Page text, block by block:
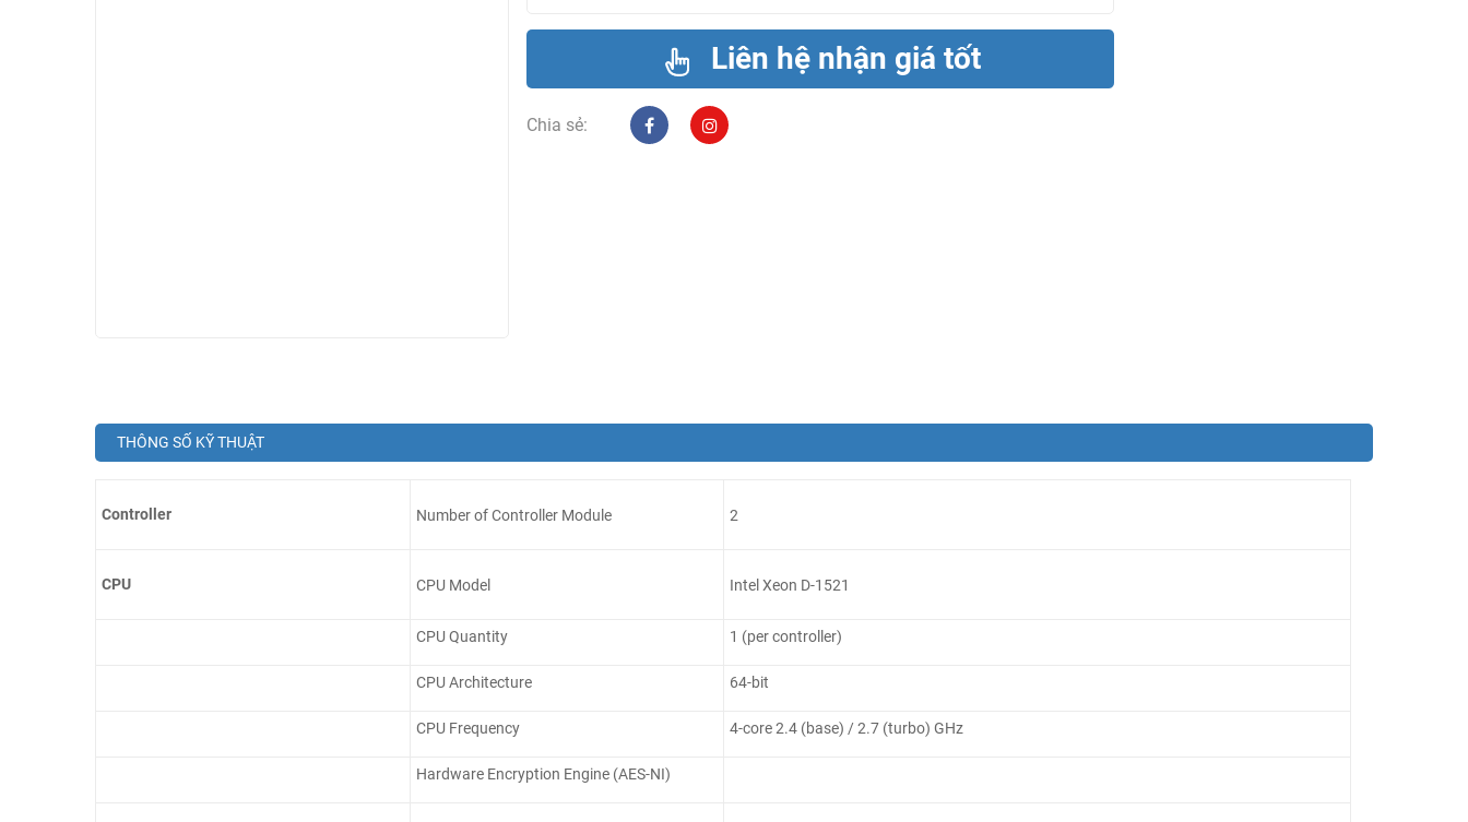
Liên hệ nhận giá tốt
Chia sẻ:
THÔNG SỐ KỸ THUẬT
Controller Number of Controller Module 2
CPU CPU Model Intel Xeon D-1521
CPU Quantity 1 (per controller)
CPU Architecture 64-bit
CPU Frequency 4-core 2.4 (base) / 2.7 (turbo) GHz
Hardware Encryption Engine (AES-NI)